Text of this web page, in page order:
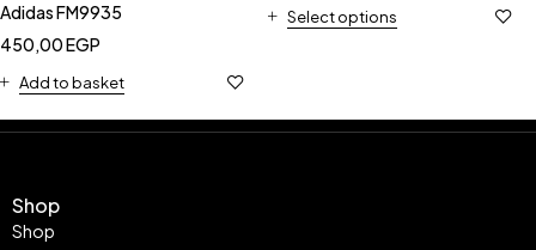
Adidas FM9935
450,00EGP
Add to basket
Select options
Shop
Shop